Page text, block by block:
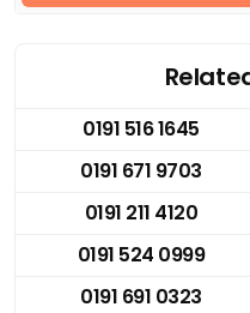
0191 516 1645
0191 671 9703
0191 211 4120
0191 524 0999
0191 691 0323